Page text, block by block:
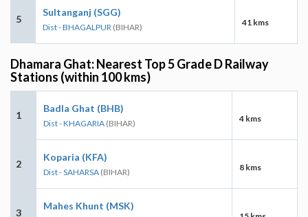
5
Sultanganj (SGG)
Dist - BHAGALPUR (BIHAR) 41 kms
Dhamara Ghat: Nearest Top 5 Grade D Railway
Stations (within 100 kms)
1
Badla Ghat (BHB)
Dist - KHAGARIA (BIHAR) 4 kms
2
Koparia (KFA)
Dist - SAHARSA (BIHAR) 8 kms
3
Mahes Khunt (MSK)